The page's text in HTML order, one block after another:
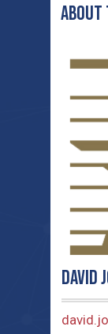
ABOUT
David